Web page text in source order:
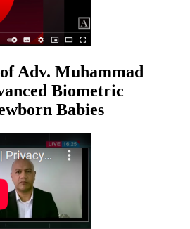
Adv. Muhammad
Biometric
Babies